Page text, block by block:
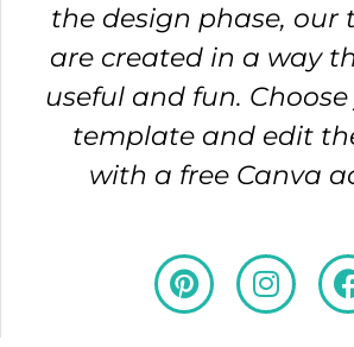
the design phase, our
are created in a way
useful and fun.
template and edit
with a free Canva